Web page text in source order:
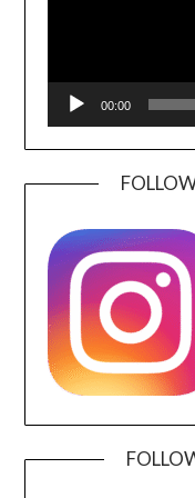
00:00